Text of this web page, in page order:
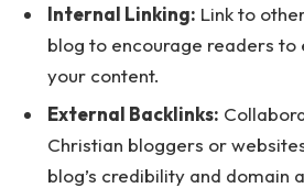
Internal Linking: Link to
blog to encourage readers
your content.
External Backlinks:
Christian bloggers or
blog’s credibility and domain